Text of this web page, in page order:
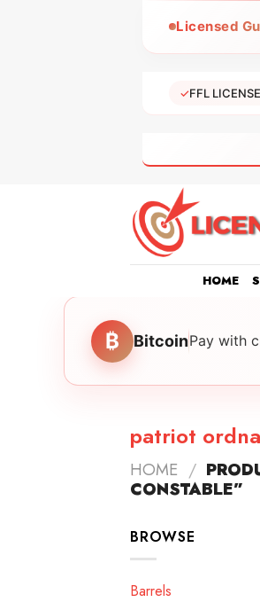
Licensed
✓FFL
HOME
₿ BitcoinPay with
patriot
HOME /
CONSTABLE”
BROWSE
Barrels